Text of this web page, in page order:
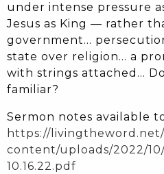
under intense pressure
Jesus as King — rather
government…
state over religion… a
with strings attached…
familiar?
Sermon notes available
https://
content/uploads/2022/
10.16.22.pdf